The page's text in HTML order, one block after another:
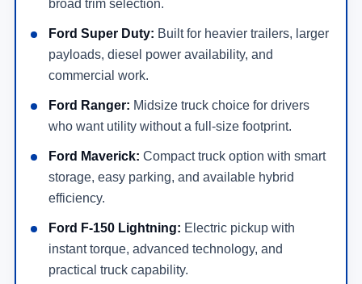
broad trim selection.
Ford Super Duty: Built for heavier trailers, larger
payloads, diesel power availability, and
commercial work.
Ford Ranger: Midsize truck choice for drivers
who want utility without a full-size footprint.
Ford Maverick: Compact truck option with smart
storage, easy parking, and available hybrid
efficiency.
Ford F-150 Lightning: Electric pickup with
instant torque, advanced technology, and
practical truck capability.